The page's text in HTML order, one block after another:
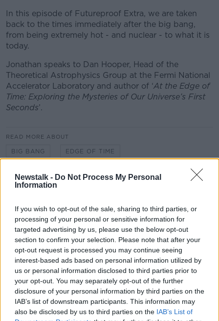
Newstalk - Do Not Process My Personal
Information
If you wish to opt-out of the sale, sharing to third parties, or
processing of your personal or sensitive information for
targeted advertising by us, please use the below opt-out
section to confirm your selection. Please note that after your
opt-out request is processed you may continue seeing
interest-based ads based on personal information utilized by
us or personal information disclosed to third parties prior to
your opt-out. You may separately opt-out of the further
disclosure of your personal information by third parties on the
IAB’s list of downstream participants. This information may
also be disclosed by us to third parties on the IAB’s List of
In this episode of Futureproof Extra, we are taken
back to the times immediately after the big bang,
from being extremely hot - and nuclear - to what it is
today.
Jonathan speaks to Dan Hooper, Head of the
Theoretical Astrophysics Group at the Fermi National
Accelerator Laboratory and author of ‘At the Edge of
Time: Exploring the Mysteries of Our Universe’s First
Seconds’.
READ MORE ABOUT
BIG BANG EDGE OF TIME
MYSTERIES OF THE UNIVERSE PHYSICS
THEORETICAL ASTROPHYSICS
UNIVERSE EXPANSION
Related Episodes
Claire Byrne Recommends: Never
Have I Ever